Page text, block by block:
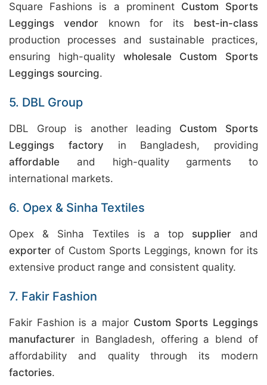
Square Fashions is a prominent Custom Sports
Leggings vendor known for its best-in-class
production processes and sustainable practices,
ensuring high-quality wholesale Custom Sports
Leggings sourcing.
5. DBL Group
DBL Group is another leading Custom Sports
Leggings factory in Bangladesh, providing
affordable and high-quality garments to
international markets.
6. Opex & Sinha Textiles
Opex & Sinha Textiles is a top supplier and
exporter of Custom Sports Leggings, known for its
extensive product range and consistent quality.
7. Fakir Fashion
Fakir Fashion is a major Custom Sports Leggings
manufacturer in Bangladesh, offering a blend of
affordability and quality through its modern
factories.